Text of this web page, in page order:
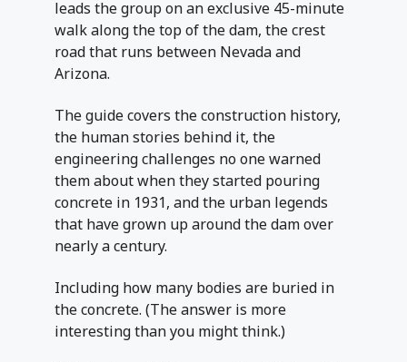
leads the group on an exclusive 45-minute
walk along the top of the dam, the crest
road that runs between Nevada and
Arizona.
The guide covers the construction history,
the human stories behind it, the
engineering challenges no one warned
them about when they started pouring
concrete in 1931, and the urban legends
that have grown up around the dam over
nearly a century.
Including how many bodies are buried in
the concrete. (The answer is more
interesting than you might think.)